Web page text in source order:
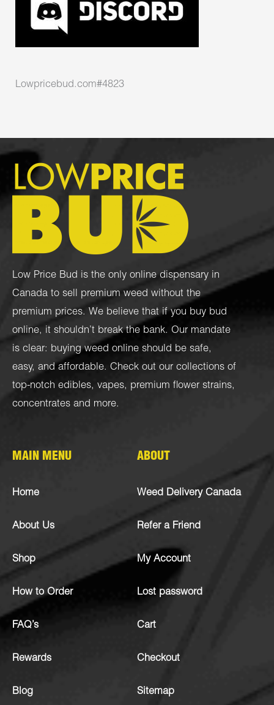
Lowpricebud.com#4823
Low Price Bud is the only online dispensary in
Canada to sell premium weed without the
premium prices. We believe that if you buy bud
online, it shouldn’t break the bank. Our mandate
is clear: buying weed online should be safe,
easy, and affordable. Check out our collections of
top-notch edibles, vapes, premium flower strains,
concentrates and more.
MAIN MENU
Home
About Us
Shop
How to Order
FAQ’s
Rewards
Blog
ABOUT
Weed Delivery Canada
Refer a Friend
My Account
Lost password
Cart
Checkout
Sitemap